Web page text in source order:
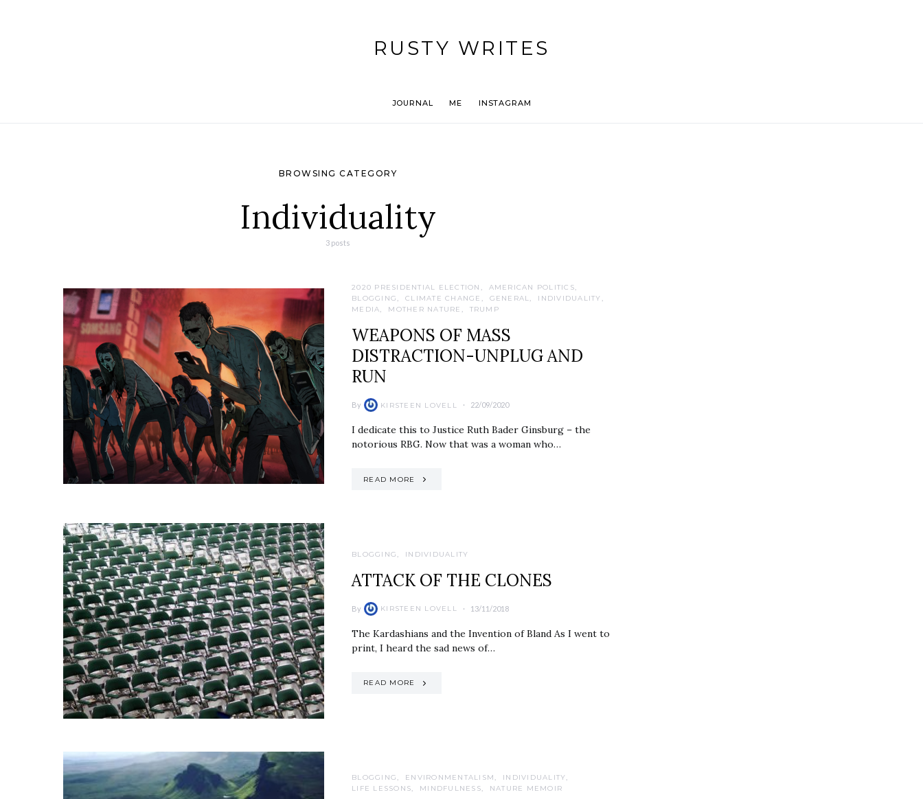
RUSTY WRITES
JOURNAL ME INSTAGRAM
BROWSING CATEGORY
Individuality
3 posts
2020 PRESIDENTIAL ELECTION
AMERICAN POLITICS
BLOGGING
CLIMATE CHANGE GENERAL
INDIVIDUALITY
MEDIA
MOTHER NATURE TRUMP
WEAPONS OF MASS
DISTRACTION-UNPLUG AND
RUN
By KIRSTEEN LOVELL 22/09/2020
I dedicate this to Justice Ruth Bader Ginsburg – the
notorious RBG. Now that was a woman who…
READ MORE
BLOGGING INDIVIDUALITY
ATTACK OF THE CLONES
By KIRSTEEN LOVELL 13/11/2018
The Kardashians and the Invention of Bland As I went to
print, I heard the sad news of…
READ MORE
BLOGGING ENVIRONMENTALISM
INDIVIDUALITY
LIFE LESSONS
MINDFULNESS NATURE MEMOIR